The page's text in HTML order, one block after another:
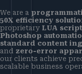
We are a
50X efficiency
proprietary LUA
Photoshop
standard content
and zero-error
our clients achieve
scalable business